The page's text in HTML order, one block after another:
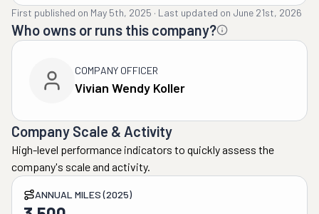
First published on May 5th, 2025 · Last updated on June 21st, 2026
Who owns or runs this company?
COMPANY OFFICER
Vivian Wendy Koller
Company Scale & Activity
High-level performance indicators to quickly assess the
company's scale and activity.
ANNUAL MILES (2025)